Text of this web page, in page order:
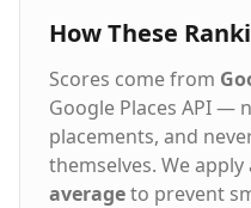
How These
Scores come from
Google Places API —
placements, and
themselves. We apply
averageto prevent